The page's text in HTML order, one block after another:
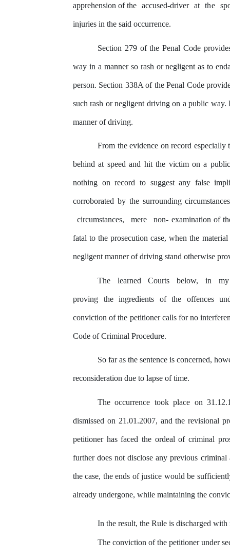
apprehension of the accused-driver at the
injuries in the said occurrence.
Section 279 of the Penal Code
way in a manner so rash or negligent asto
person. Section 338A of thePenal Code
such rash or negligent driving on a public
mannerofdriving.
From the evidence on record
behind at speed and hit the victim on a
nothing on record to suggestany false
corroborated by thesurrounding
circumstances, mere non- examination of
fatal tothe prosecution case, when the
negligent manner of driving stand otherwise
The learned Courts below, in my
proving the ingredients of the offences
conviction ofthe petitioner calls for no
Code of Criminal Procedure.
So far as the sentence is concerned,
reconsideration due to lapse of time.
The occurrence took place on
dismissed on 21.01.2007, and the revisional
petitioner has faced the ordeal of criminal
further does not discloseany previous criminal
the case, the ends of justice would be
already undergone, while maintaining the
In the result, the Rule is discharged
The conviction of the petitioner under